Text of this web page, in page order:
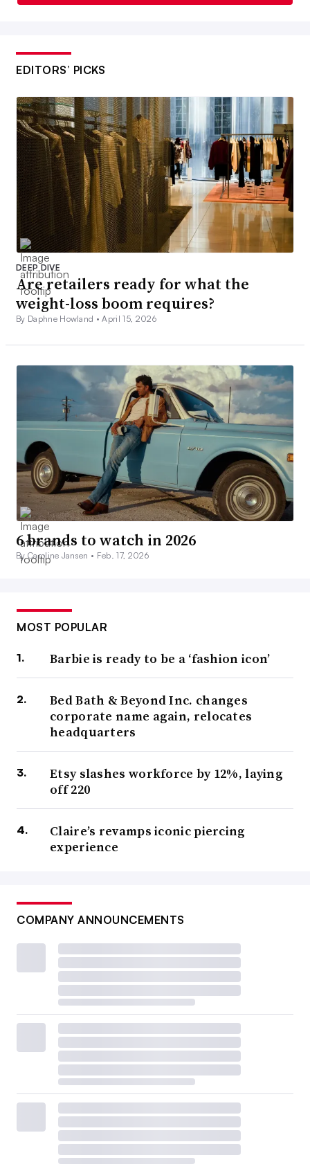
EDITORS’ PICKS
DEEP DIVE
Are retailers ready for what the
weight-loss boom requires?
By Daphne Howland •April 15, 2026
6 brands to watch in 2026
By Caroline Jansen • Feb. 17, 2026
MOST POPULAR
Barbie is ready to be a ‘fashion icon’
Bed Bath & Beyond Inc. changes
corporate name again, relocates
headquarters
Etsy slashes workforce by 12%, laying
off 220
Claire’s revamps iconic piercing
experience
COMPANY ANNOUNCEMENTS